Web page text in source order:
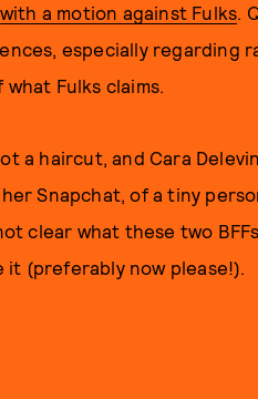
with a motion against Fulks.
especially regarding
Fulks claims.
a haircut, and Cara
Snapchat, of a tiny
clear what these two
(preferably now please!).